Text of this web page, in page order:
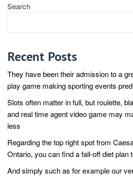
Search
Recent Posts
They have been their admission to a
play game making sporting events
Slots often matter in full, but roulette,
and real time agent video game may
less
Regarding the top right spot from
Ontario, you can find a fall-off diet plan
And simply such as for example our